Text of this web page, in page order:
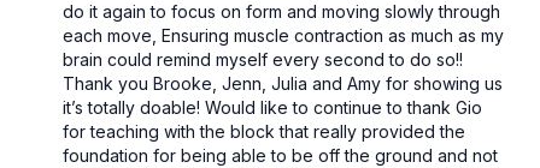
do it again to focus on form and moving slowly through
each move, Ensuring muscle contraction as much as my
brain could remind myself every second to do so!!
Thank you Brooke, Jenn, Julia and Amy for showing us
it’s totally doable! Would like to continue to thank Gio
for teaching with the block that really provided the
foundation for being able to be off the ground and not